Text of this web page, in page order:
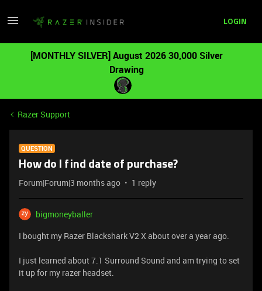
LOGIN
[MONTHLY SILVER] August 2026 30,000 Silver
Drawing
Razer Support
QUESTION
How do I find date of purchase?
Forum|Forum|3 months ago 1 reply
bigmoneyballer
I bought my Razer Blackshark V2 X about over a year ago.
I just learned about 7.1 Surround Sound and am trying to set
it up for my razer headset.